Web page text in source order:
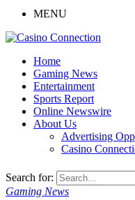
MENU
Home
Gaming News
Entertainment
Sports Report
Online Newswire
About Us
Advertising
Casino
Search for:
Gaming News